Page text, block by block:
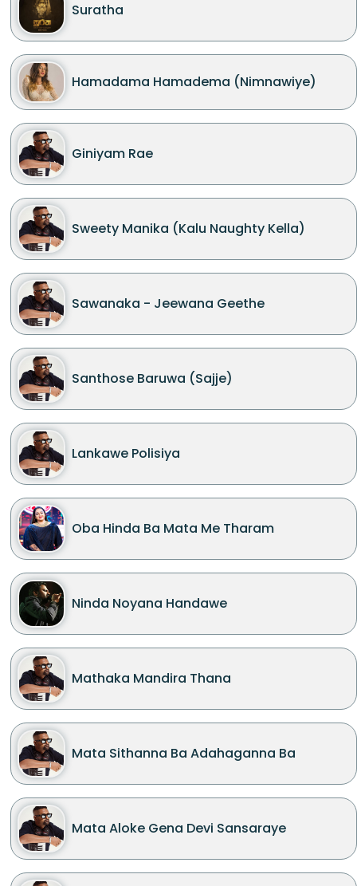
Suratha
Hamadama Hamadema (Nimnawiye)
Giniyam Rae
Sweety Manika (Kalu Naughty Kella)
Sawanaka - Jeewana Geethe
Santhose Baruwa (Sajje)
Lankawe Polisiya
Oba Hinda Ba Mata Me Tharam
Ninda Noyana Handawe
Mathaka Mandira Thana
Mata Sithanna Ba Adahaganna Ba
Mata Aloke Gena Devi Sansaraye